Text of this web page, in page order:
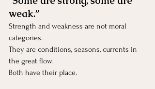
weak.”
Strength and weakness are not moral
categories.
They are conditions, seasons, currents in
the great flow.
Both have their place.